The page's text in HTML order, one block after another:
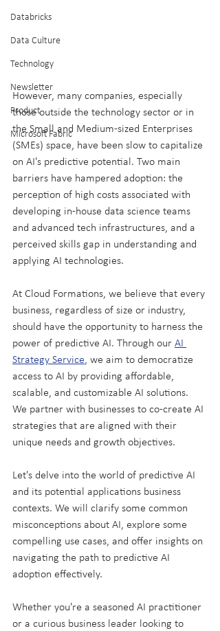
Databricks
Data Culture
Technology
Newsletter
Product
Microsoft Fabric
However, many companies, especially
those outside the technology sector or in
the Small and Medium-sized Enterprises
(SMEs) space, have been slow to capitalize
on AI's predictive potential. Two main
barriers have hampered adoption: the
perception of high costs associated with
developing in-house data science teams
and advanced tech infrastructures, and a
perceived skills gap in understanding and
applying AI technologies.
At Cloud Formations, we believe that every
business, regardless of size or industry,
should have the opportunity to harness the
power of predictive AI. Through our AI
Strategy Service, we aim to democratize
access to AI by providing affordable,
scalable, and customizable AI solutions.
We partner with businesses to co-create AI
strategies that are aligned with their
unique needs and growth objectives.
Let's delve into the world of predictive AI
and its potential applications business
contexts. We will clarify some common
misconceptions about AI, explore some
compelling use cases, and offer insights on
navigating the path to predictive AI
adoption effectively.
Whether you're a seasoned AI practitioner
or a curious business leader looking to